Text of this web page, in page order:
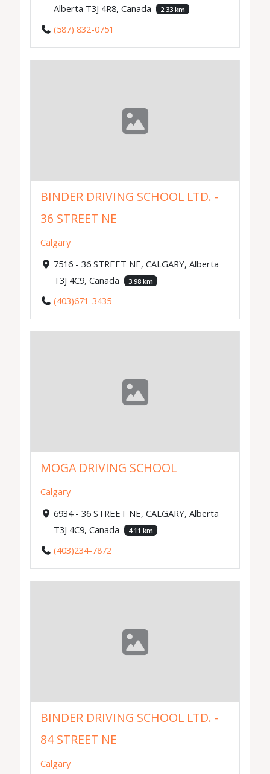
Alberta T3J 4R8, Canada
2.33 km
(587) 832-0751
BINDER DRIVING SCHOOL LTD. -
36 STREET NE
Calgary
7516 - 36 STREET NE, CALGARY, Alberta
T3J 4C9, Canada
3.98 km
(403)671-3435
MOGA DRIVING SCHOOL
Calgary
6934 - 36 STREET NE, CALGARY, Alberta
T3J 4C9, Canada
4.11 km
(403)234-7872
BINDER DRIVING SCHOOL LTD. -
84 STREET NE
Calgary